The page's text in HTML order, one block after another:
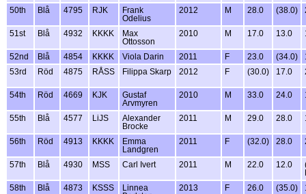
50th
Blå 4795 RJK
Frank
Odelius
2012 M 28.0 (38.0)
51st Blå 4932 KKKK
Max
Ottosson
2010 M 17.0 13.0
52nd Blå 4854 KKKK Viola Darin 2011 F 23.0 (34.0)
53rd
Röd 4875 RÅSS Filippa Skarp 2012 F (30.0) 17.0
54th Röd 4669 KJK
Gustaf
Arvmyren
2010 M 33.0 24.0
55th Blå 4577 LiJS
Alexander
Brocke
2011 M 29.0 28.0
56th Röd 4913 KKKK
Emma
Landgren
2011 F (32.0) 28.0
57th Blå 4930 MSS Carl Ivert 2011 M 22.0 12.0
58th
Blå 4873 KSSS
Linnea
2013 F 26.0 (35.0)